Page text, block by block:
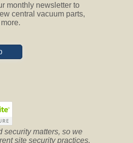
monthly newsletter to
central vacuum parts,
security matters, so we
site security practices.